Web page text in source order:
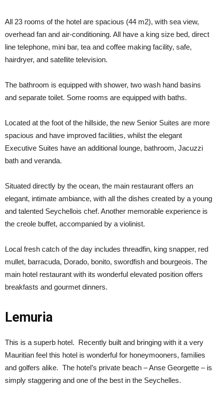
All 23 rooms of the hotel are spacious (44 m2), with sea view,
overhead fan and air-conditioning. All have a king size bed, direct
line telephone, mini bar, tea and coffee making facility, safe,
hairdryer, and satellite television.
The bathroom is equipped with shower, two wash hand basins
and separate toilet. Some rooms are equipped with baths.
Located at the foot of the hillside, the new Senior Suites are more
spacious and have improved facilities, whilst the elegant
Executive Suites have an additional lounge, bathroom, Jacuzzi
bath and veranda.
Situated directly by the ocean, the main restaurant offers an
elegant, intimate ambiance, with all the dishes created by a young
and talented Seychellois chef. Another memorable experience is
the creole buffet, accompanied by a violinist.
Local fresh catch of the day includes threadfin, king snapper, red
mullet, barracuda, Dorado, bonito, swordfish and bourgeois. The
main hotel restaurant with its wonderful elevated position offers
breakfasts and gourmet dinners.
Lemuria
This is a superb hotel. Recently built and bringing with it a very
Mauritian feel this hotel is wonderful for honeymooners, families
and golfers alike. The hotel’s private beach – Anse Georgette – is
simply staggering and one of the best in the Seychelles.